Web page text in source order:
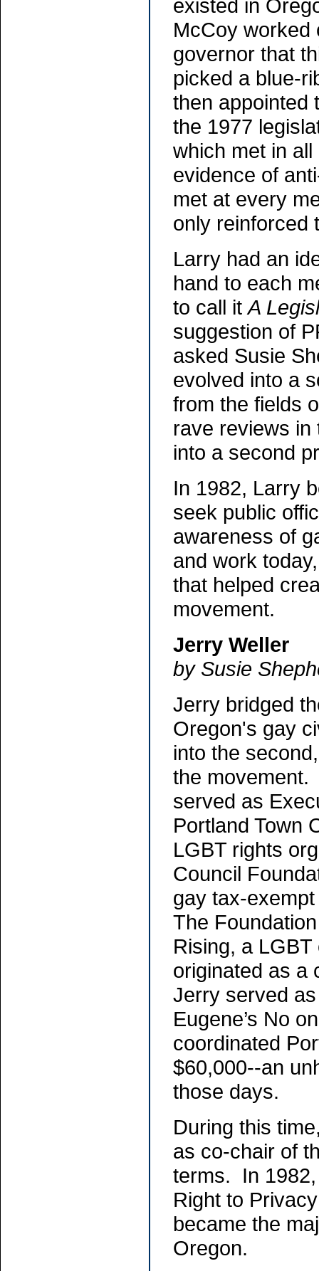
existed in
McCoy worked
governor that
picked a blue-
then appointed
the 1977
which met in
evidence of
met at every
only reinforced
Larry had an
hand to each
to call itA
suggestion of
asked Susie
evolved into a
from the fields
rave reviews
into a second
In 1982, Larry
seek public
awareness of
and work
that helped
movement.
Jerry Weller
by Susie
Jerry bridged
Oregon's gay
into the
the movement.
served as
Portland Town
LGBT rights
Council
gay tax-
The
Rising, a
originated as a
Jerry served
Eugene’s No
coordinated
$60,000--an
those days.
During this
as co-chair of
terms. In
Right to
became the
Oregon.